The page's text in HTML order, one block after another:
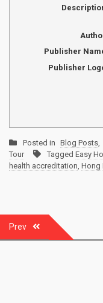
Publisher
Publisher
Posted in Blog Posts,
Tour
Tagged Easy
health accreditation, Hong
Post
navigation
Prev